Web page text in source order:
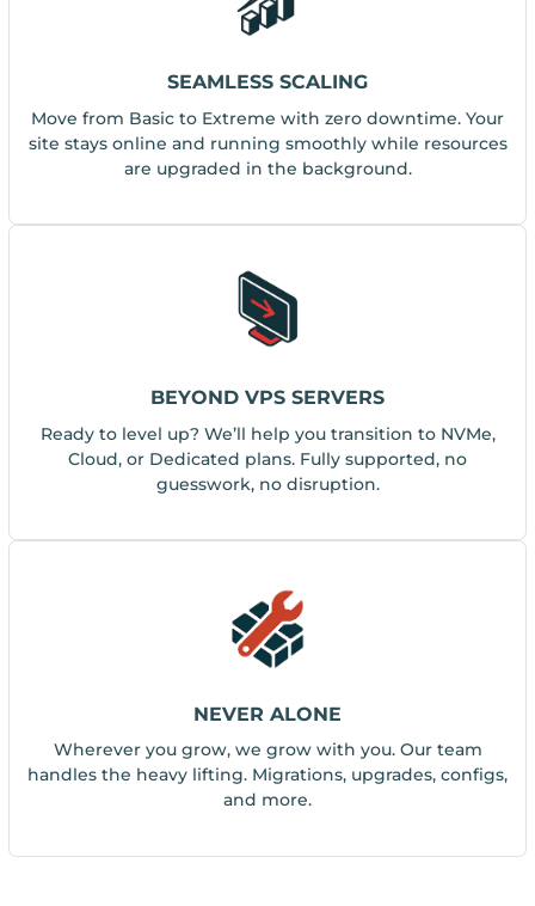
SEAMLESS SCALING
Move from Basic to Extreme with zero downtime. Your
site stays online and running smoothly while resources
are upgraded in the background.
BEYOND VPS SERVERS
Ready to level up? We’ll help you transition to NVMe,
Cloud, or Dedicated plans. Fully supported, no
guesswork, no disruption.
NEVER ALONE
Wherever you grow, we grow with you. Our team
handles the heavy lifting. Migrations, upgrades, configs,
and more.